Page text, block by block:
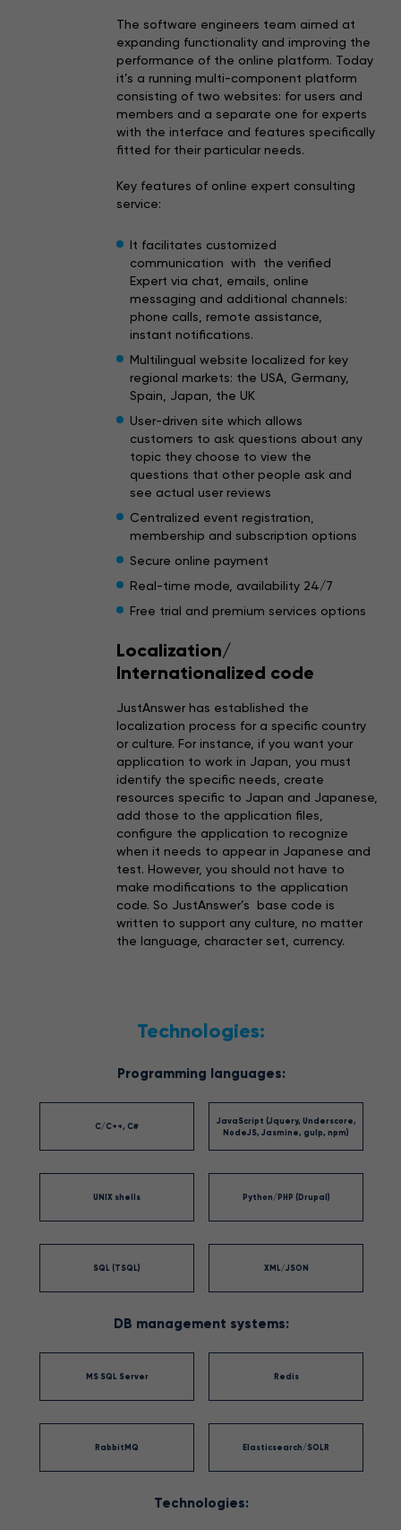
The software engineers team aimed at
expanding functionality and improving the
performance of the online platform. Today
it’s a running multi-component platform
consisting of two websites: for users and
members and a separate one for experts
with the interface and features specifically
fitted for their particular needs.
Key features of online expert consulting
service:
It facilitates customized
communication with the verified
Expert via chat, emails, online
messaging and additional channels:
phone calls, remote assistance,
instant notifications.
Multilingual website localized for key
regional markets: the USA, Germany,
Spain, Japan, the UK
User-driven site which allows
customers to ask questions about any
topic they choose to view the
questions that other people ask and
see actual user reviews
Centralized event registration,
membership and subscription options
Secure online payment
Real-time mode, availability 24/7
Free trial and premium services options
Localization/
Internationalized code
JustAnswer has established the
localization process for a specific country
or culture. For instance, if you want your
application to work in Japan, you must
identify the specific needs, create
resources specific to Japan and Japanese,
add those to the application files,
configure the application to recognize
when it needs to appear in Japanese and
test. However, you should not have to
make modifications to the application
code. So JustAnswer’s base code is
written to support any culture, no matter
the language, character set, currency.
Technologies:
Programming languages:
C/C++, C#
JavaScript (Jquery, Underscore,
NodeJS, Jasmine, gulp, npm)
UNIX shells Python/PHP (Drupal)
SQL (TSQL) XML/JSON
DB management systems:
MS SQL Server Redis
RabbitMQ Elasticsearch/SOLR
Technologies: